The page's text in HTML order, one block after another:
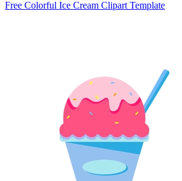
Free Colorful Ice Cream Clipart Template